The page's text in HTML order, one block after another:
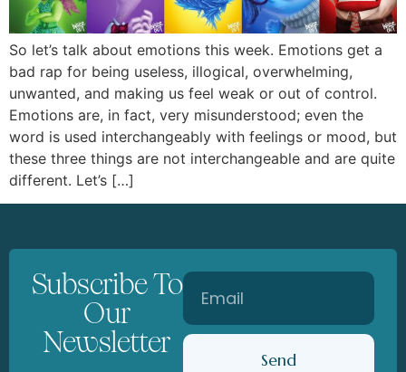
So let’s talk about emotions this week. Emotions get a
bad rap for being useless, illogical, overwhelming,
unwanted, and making us feel weak or out of control.
Emotions are, in fact, very misunderstood; even the
word is used interchangeably with feelings or mood, but
these three things are not interchangeable and are quite
different. Let’s […]
Subscribe To
Our
Newsletter
Send